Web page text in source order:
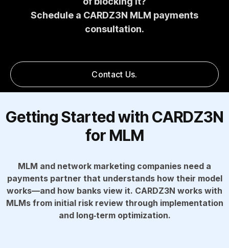
Schedule a CARDZ3N MLM payments
consultation.
Contact Us.
Getting Started with CARDZ3N
for MLM
MLM and network marketing companies need a
payments partner that understands how their model
works—and how banks view it. CARDZ3N works with
MLMs from initial risk review through implementation
and long‑term optimization.